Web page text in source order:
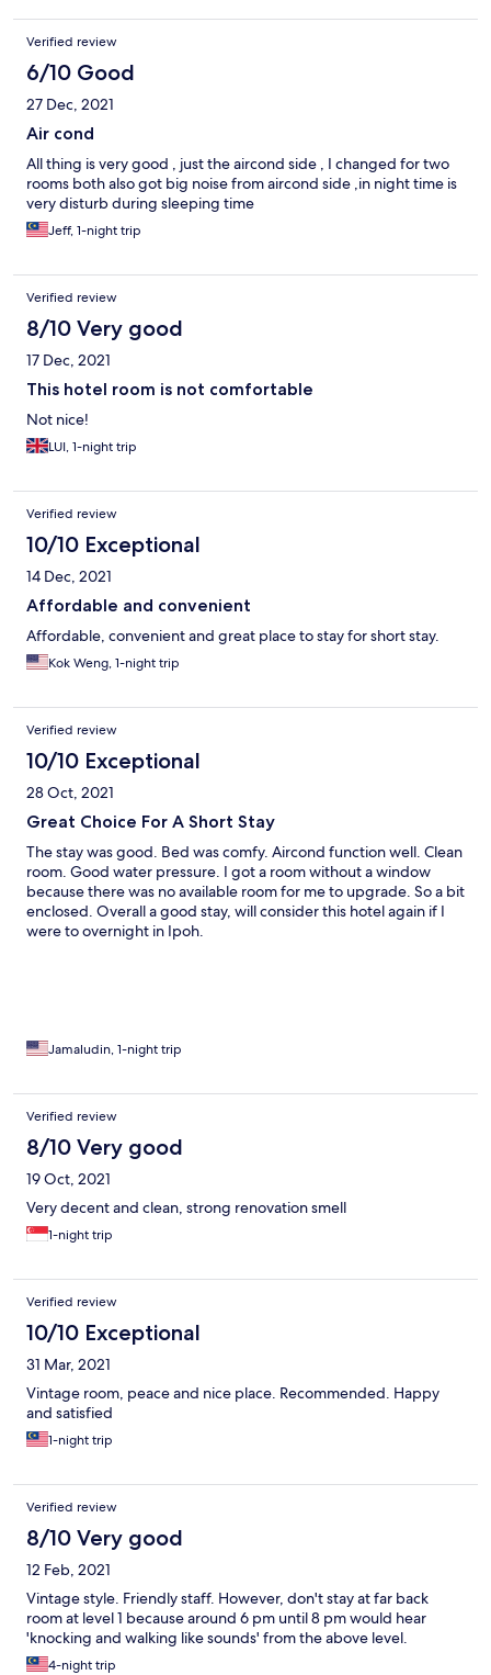
Verified review
6/10 Good
27 Dec, 2021
Air cond
All thing is very good , just the aircond side , I changed for two
rooms both also got big noise from aircond side ,in night time is
very disturb during sleeping time
Jeff, 1-night trip
Verified review
8/10 Very good
17 Dec, 2021
This hotel room is not comfortable
Not nice!
LUI, 1-night trip
Verified review
10/10 Exceptional
14 Dec, 2021
Affordable and convenient
Affordable, convenient and great place to stay for short stay.
Kok Weng, 1-night trip
Verified review
10/10 Exceptional
28 Oct, 2021
Great Choice For A Short Stay
The stay was good. Bed was comfy. Aircond function well. Clean
room. Good water pressure. I got a room without a window
because there was no available room for me to upgrade. So a bit
enclosed. Overall a good stay, will consider this hotel again if I
were to overnight in Ipoh.
Jamaludin, 1-night trip
Verified review
8/10 Very good
19 Oct, 2021
Very decent and clean, strong renovation smell
1-night trip
Verified review
10/10 Exceptional
31 Mar, 2021
Vintage room, peace and nice place. Recommended. Happy
and satisfied
1-night trip
Verified review
8/10 Very good
12 Feb, 2021
Vintage style. Friendly staff. However, don't stay at far back
room at level 1 because around 6 pm until 8 pm would hear
'knocking and walking like sounds' from the above level.
4-night trip